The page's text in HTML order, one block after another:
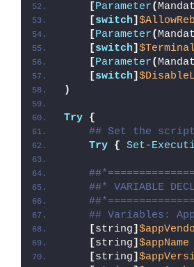
[Parameter(
[switch]
[Parameter(
[switch]
[Parameter(
[switch]
)
Try {
## Set the
Try { Set-
##* VARIABLE
## Variables:
[string]
[string] $appName
[string]